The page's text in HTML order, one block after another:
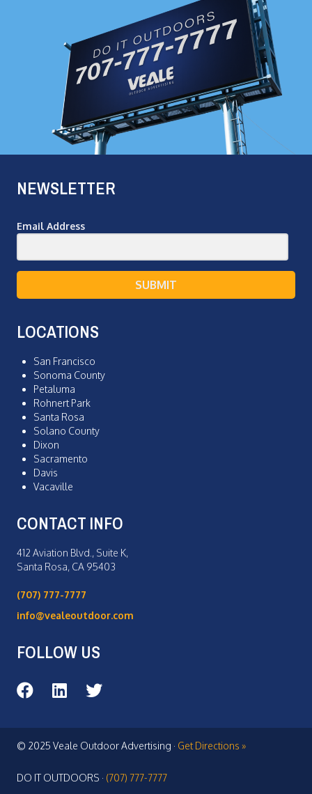
NEWSLETTER
Email Address
SUBMIT
LOCATIONS
San Francisco
Sonoma County
Petaluma
Rohnert Park
Santa Rosa
Solano County
Dixon
Sacramento
Davis
Vacaville
CONTACT INFO
412 Aviation Blvd., Suite K,
Santa Rosa, CA 95403
(707) 777-7777
info@vealeoutdoor.com
FOLLOW US
Veale Outdoor on Facebook
Veale Outdoor on LinkedIn
Veale Outdoor on Twitter
© 2025 Veale Outdoor Advertising · Get Directions »
DO IT OUTDOORS · (707) 777-7777